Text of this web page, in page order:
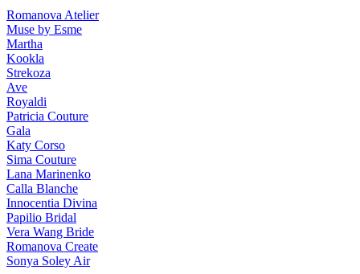
Romanova Atelier
Muse by Esme
Martha
Kookla
Strekoza
Ave
Royaldi
Patricia Couture
Gala
Katy Corso
Sima Couture
Lana Marinenko
Calla Blanche
Innocentia Divina
Papilio Bridal
Vera Wang Bride
Romanova Create
Sonya Soley Air